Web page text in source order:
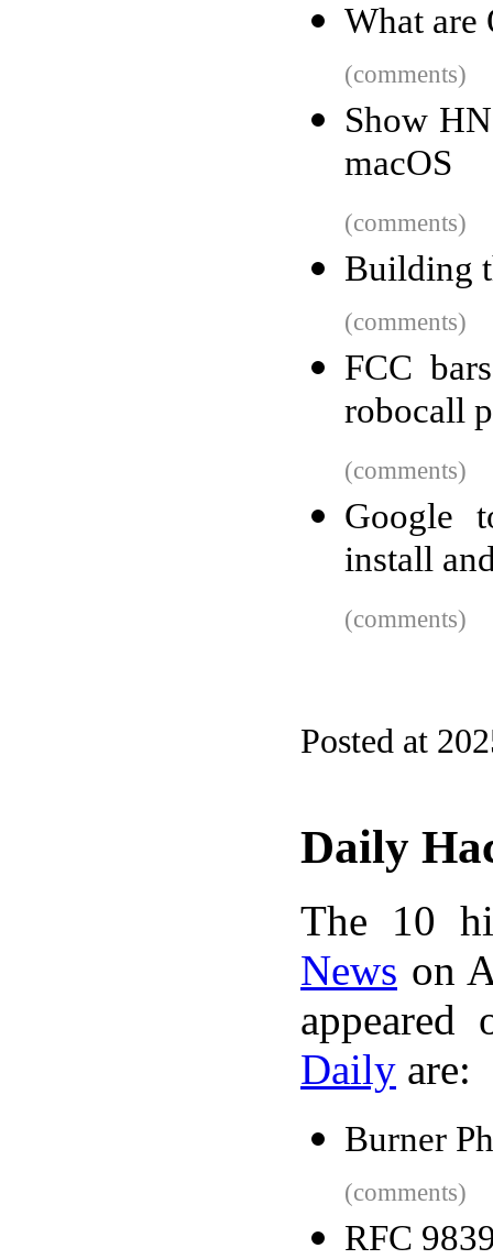
What are
(comments)
Show
macOS
(comments)
Building
(comments)
FCC
robocall
(comments)
Google
install
(comments)
Posted at
Daily
The 10
News on
Daily are:
Burner
(comments)
RFC